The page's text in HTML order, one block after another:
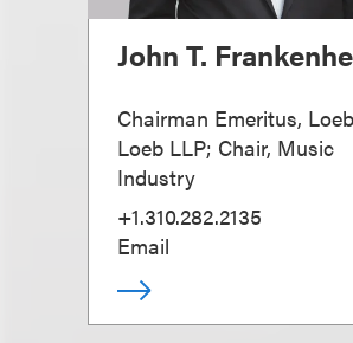
John T.
Chairman Emeritus,
Loeb LLP; Chair, Music
Industry
+1.310.282.2135
Email